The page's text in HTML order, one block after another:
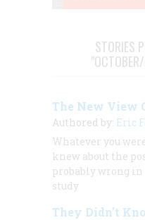
STORIES
The New View
Authored by: Eric
Whatever you
knew about the
probably wrong
study
They Didn’t